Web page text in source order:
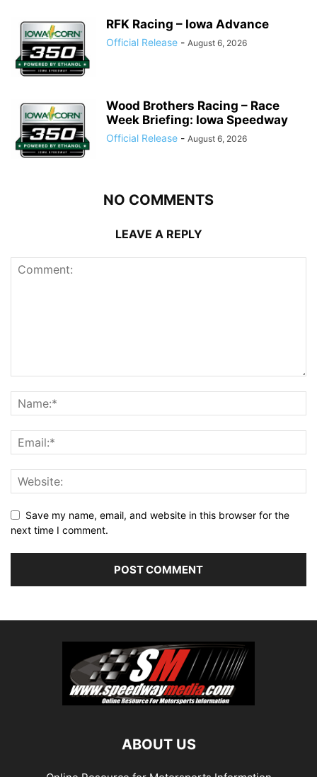
RFK Racing – Iowa Advance
Official Release - August 6, 2026
Wood Brothers Racing – Race
Week Briefing: Iowa Speedway
Official Release - August 6, 2026
NO COMMENTS
LEAVE A REPLY
Save my name, email, and website in this browser for the
next time I comment.
ABOUT US